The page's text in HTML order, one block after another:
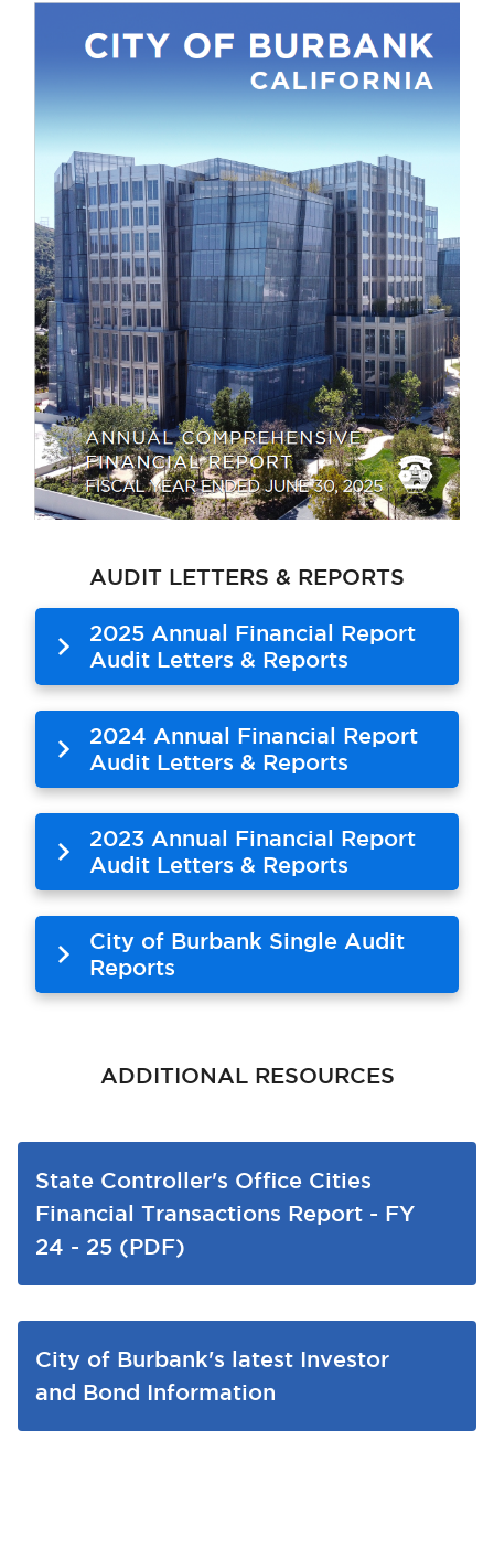
AUDIT LETTERS & REPORTS
2025 Annual Financial Report
Audit Letters & Reports
2024 Annual Financial Report
Audit Letters & Reports
2023 Annual Financial Report
Audit Letters & Reports
City of Burbank Single Audit
Reports
ADDITIONAL RESOURCES
State Controller's Office Cities
Financial Transactions Report - FY
24 - 25 (PDF)
City of Burbank's latest Investor
and Bond Information